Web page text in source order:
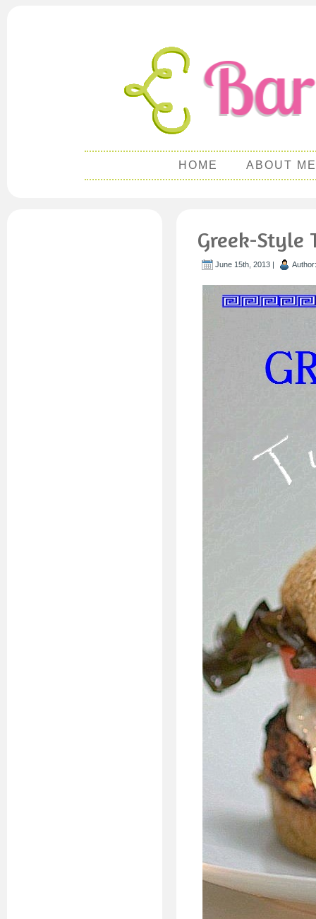
HOME ABOUT ME
Greek-Style
June 15th, 2013 |